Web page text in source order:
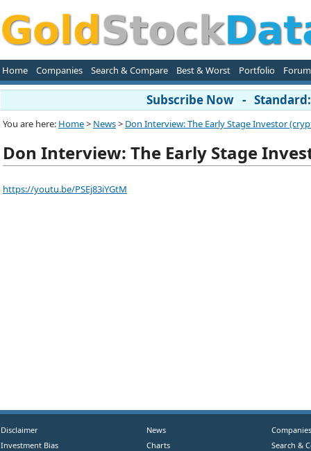
Home Companies Search & Compare Best & Worst Portfolio Forum
Subscribe Now -
You are here: Home> News> Don Interview: The Early Stage Investor
Don Interview: The Early Stage
https://youtu.be/PSEj83iYGtM
Disclaimer
Investment Bias
News
Charts
Companies
Search &